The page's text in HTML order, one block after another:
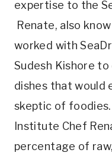
expertise to the
Renate, also know
worked with
Sudesh Kishore
dishes that would
skeptic of
Institute Chef
percentage of